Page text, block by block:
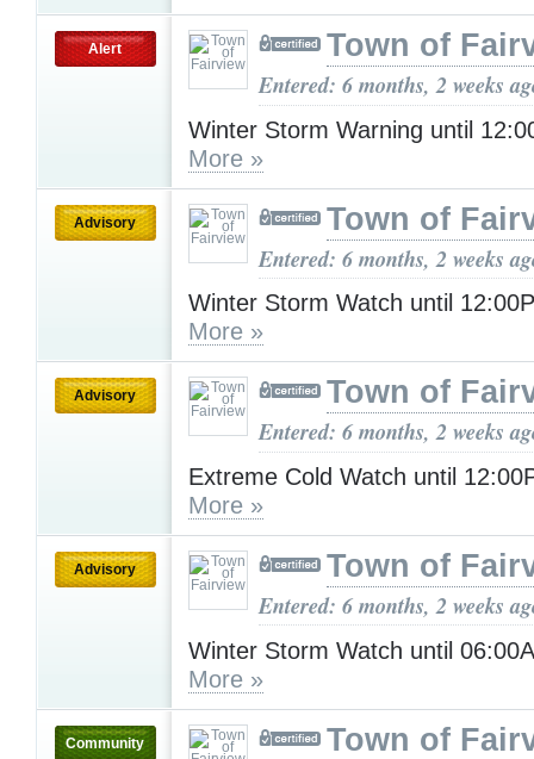
Alert Town of
Entered: 6 months, 2 weeks
Winter Storm Warning until
More »
Advisory Town of
Entered: 6 months, 2 weeks
Winter Storm Watch until
More »
Advisory Town of
Entered: 6 months, 2 weeks
Extreme Cold Watch until
More »
Advisory Town of
Entered: 6 months, 2 weeks
Winter Storm Watch until
More »
Community Town of